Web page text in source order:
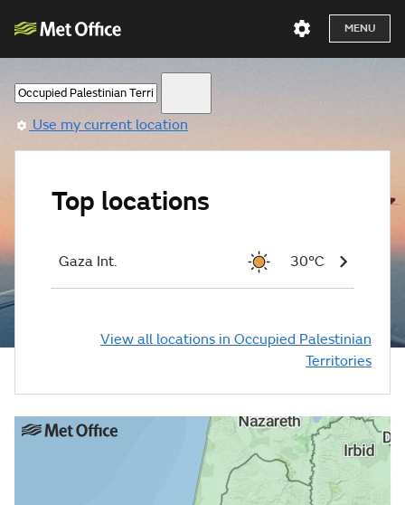
MENU
Use my current location
Top locations
Gaza Int. 30°C
View all locations in Occupied Palestinian
Territories